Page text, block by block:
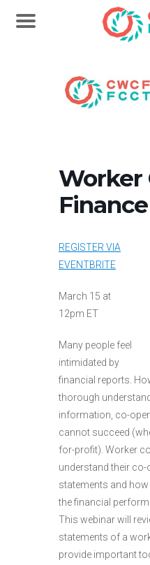
Worker
Finance
REGISTER VIA
EVENTBRITE
March 15 at
12pm ET
Many people feel
intimidated by
financial reports.
thorough
information, co-
cannot succeed
for-profit). Worker
understand their co-
statements and
the financial
This webinar will
statements of a
provide important